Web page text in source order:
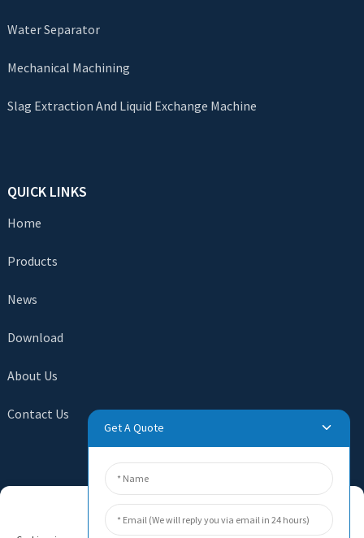
Water Separator
Mechanical Machining
Slag Extraction And Liquid Exchange Machine
QUICK LINKS
Home
Products
News
Download
About Us
Contact Us
There is nothing better than seeing the end result. Learn
Get A Quote
Manage Cookie Consent